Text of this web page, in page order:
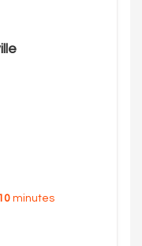
10 minutes